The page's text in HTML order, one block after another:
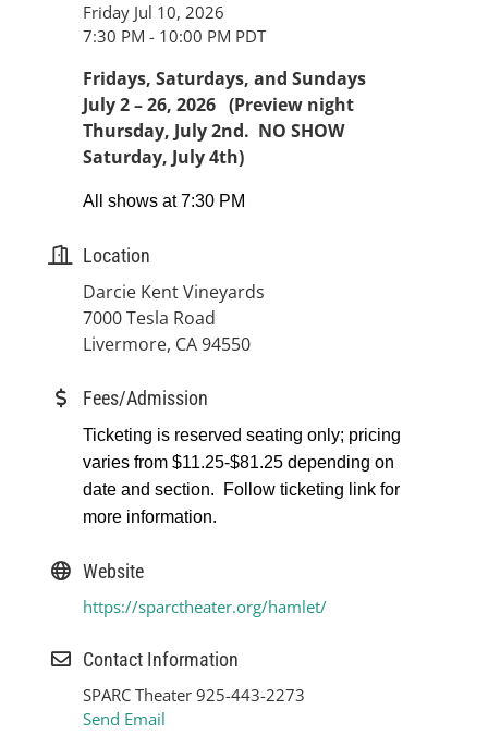
Friday Jul 10, 2026
7:30 PM - 10:00 PM PDT
Fridays, Saturdays, and Sundays
July 2 – 26, 2026 (Preview night
Thursday, July 2nd. NO SHOW
Saturday, July 4th)
All shows at 7:30 PM
Location
Darcie Kent Vineyards
7000 Tesla Road
Livermore, CA 94550
Fees/Admission
Ticketing is reserved seating only; pricing
varies from $11.25-$81.25 depending on
date and section. Follow ticketing link for
more information.
Website
https://sparctheater.org/hamlet/
Contact Information
SPARC Theater 925-443-2273
Send Email